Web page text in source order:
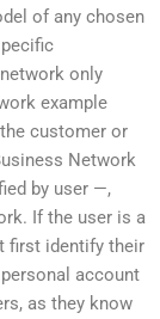
of any chosen
only
example
customer or
Network
by user —,
If the user is a
first identify their
account
as they know